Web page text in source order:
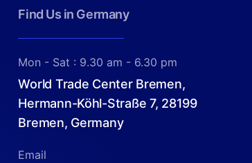
Find Us in Germany
Mon - Sat : 9.30 am - 6.30 pm
World Trade Center Bremen,
Hermann-Köhl-Straße 7, 28199
Bremen, Germany
Email